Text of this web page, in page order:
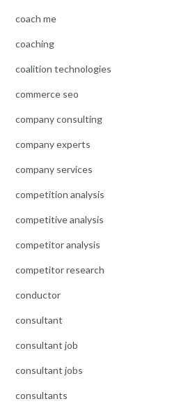
coach me
coaching
coalition technologies
commerce seo
company consulting
company experts
company services
competition analysis
competitive analysis
competitor analysis
competitor research
conductor
consultant
consultant job
consultant jobs
consultants